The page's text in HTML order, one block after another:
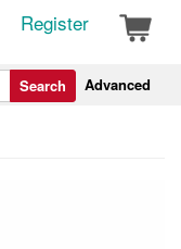
Register
Advanced
Search